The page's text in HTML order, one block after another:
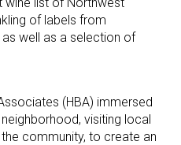
of labels from
as well as a selection of
(HBA) immersed
visiting local
community, to create an